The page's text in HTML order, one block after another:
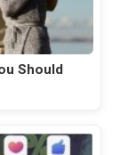
Should